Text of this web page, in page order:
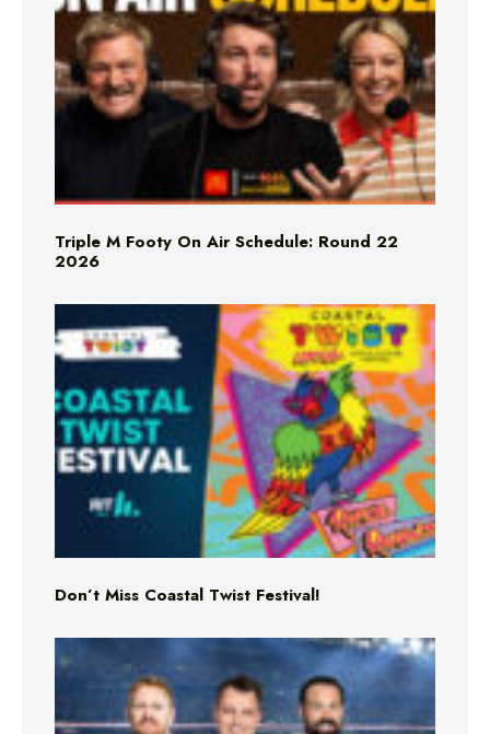
Triple M Footy On Air Schedule: Round 22
2026
Don’t Miss Coastal Twist Festival!